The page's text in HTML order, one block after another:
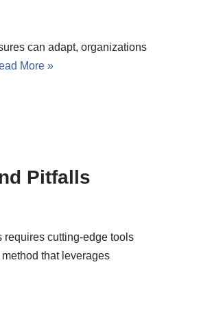
can adapt, organizations
More »
Pitfalls
requires cutting-edge tools
that leverages